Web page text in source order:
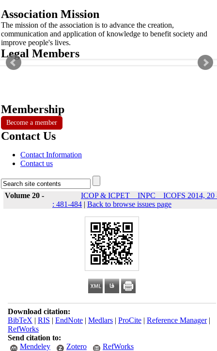
Association Mission
The mission of the association is to advance the creation,
communication and application of knowledge to benefit society and
improve people's lives.
Legal Members
Membership
Become a member
Contact Us
Contact Information
Contact us
Volume 20 -
ICOP & ICPET _ INPC _ ICOFS 2014, 20
: 481-484 | Back to browse issues page
Download citation:
BibTeX | RIS | EndNote| Medlars| ProCite| Reference Manager|
RefWorks
Send citation to:
Mendeley
Zotero RefWorks